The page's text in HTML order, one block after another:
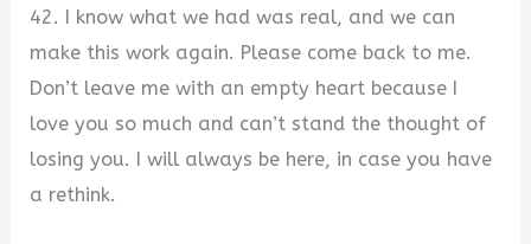
42. I know what we had was real, and we can
make this work again. Please come back to me.
Don’t leave me with an empty heart because I
love you so much and can’t stand the thought of
losing you. I will always be here, in case you have
a rethink.